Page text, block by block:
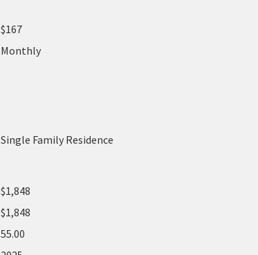
$167
Monthly
Single Family Residence
$1,848
$1,848
55.00